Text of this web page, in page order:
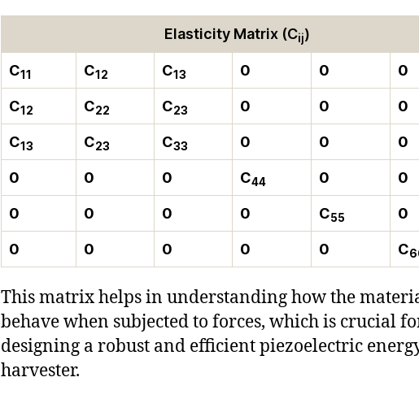
Elasticity Matrix (Cij)
C11 C12 C13 0 0 0
C12 C22 C23 0 0 0
C13 C23 C33 0 0 0
0 0 0 C44 0 0
0 0 0 0 C55 0
0 0 0 0 0 C
This matrix helps in understanding how the
behave when subjected to forces, which is crucial
designing a robust and efficient piezoelectric
harvester.